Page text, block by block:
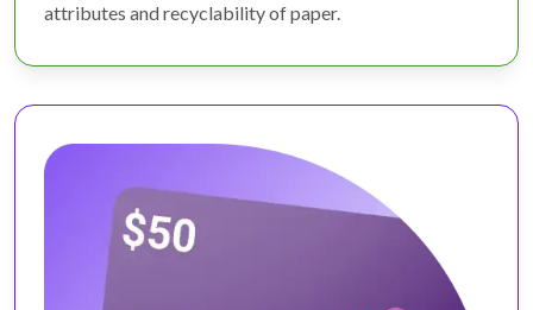
attributes and recyclability of paper.